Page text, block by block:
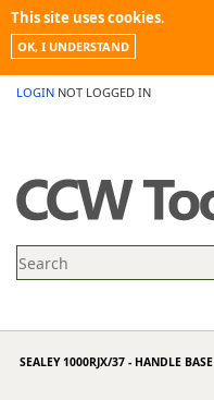
This site uses cookies.
OK, I UNDERSTAND
LOGIN NOT LOGGED IN
PROMOTIONS
NEWS
CONTACT US
SEALEY 1000RJX/37 - HANDLE BASE